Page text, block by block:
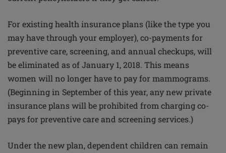
For existing health insurance plans (like the type you
may have through your employer), co-payments for
preventive care, screening, and annual checkups, will
be eliminated as of January 1, 2018. This means
women will no longer have to pay for mammograms.
(Beginning in September of this year, any new private
insurance plans will be prohibited from charging co-
pays for preventive care and screening services.)
Under the new plan, dependent children can remain